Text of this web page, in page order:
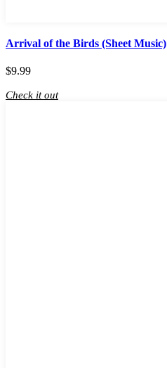
Arrival of the Birds (Sheet Music)
$9.99
Check it out